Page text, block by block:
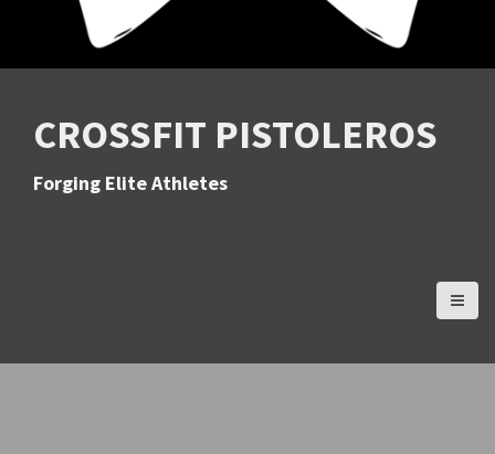
CROSSFIT PISTOLEROS
Forging Elite Athletes